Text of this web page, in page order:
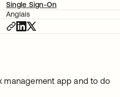
Single Sign-On
Anglais
management app and to do